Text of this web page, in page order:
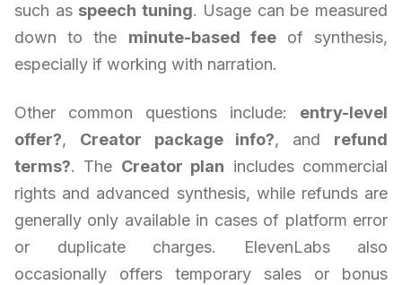
such as speech tuning. Usage can be measured
down to the minute-based feeof synthesis,
especially if working with narration.
Other common questions include: entry-level
offer?, Creator package info?, and refund
terms?. The Creator plan includes commercial
rights and advanced synthesis, while refunds are
generally only available in cases of platform error
or duplicate charges. ElevenLabs also
occasionally offers temporary sales or bonus